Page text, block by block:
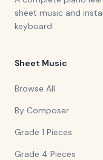
sheet music and
keyboard.
Sheet Music
Browse All
By Composer
Grade 1 Pieces
Grade 4 Pieces